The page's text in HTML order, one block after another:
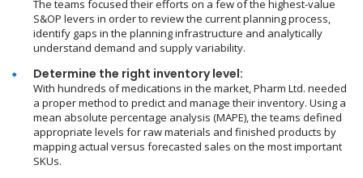
The teams focused their efforts on a few of the highest-value
S&OP levers in order to review the current planning process,
identify gaps in the planning infrastructure and analytically
understand demand and supply variability.
Determine the right inventory level:
With hundreds of medications in the market, Pharm Ltd. needed
a proper method to predict and manage their inventory. Using a
mean absolute percentage analysis (MAPE), the teams defined
appropriate levels for raw materials and finished products by
mapping actual versus forecasted sales on the most important
SKUs.